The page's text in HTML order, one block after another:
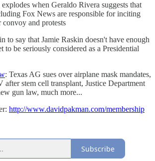
when Geraldo Rivera suggests that
Fox News are responsible for inciting
convoy and protests
to say that Jamie Raskin doesn't have enough
to be seriously considered as a Presidential
: Texas AG sues over airplane mask mandates,
stem cell transplant, Justice Department
gun law, much more...
http://www.davidpakman.com/membership
Subscribe